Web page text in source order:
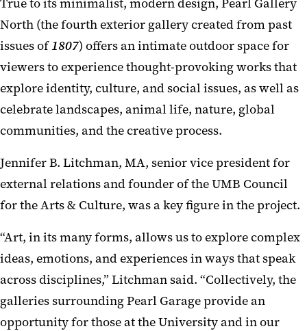
True to its minimalist, modern design, Pearl Gallery
North (the fourth exterior gallery created from past
issues of1807) offers an intimate outdoor space for
viewers to experience thought-provoking works that
explore identity, culture, and social issues, as well as
celebrate landscapes, animal life, nature, global
communities, and the creative process.
Jennifer B. Litchman, MA, senior vice president for
external relations and founder of the UMB Council
for the Arts & Culture, was a key figure in the project.
“Art, in its many forms, allows us to explore complex
ideas, emotions, and experiences in ways that speak
across disciplines,” Litchman said. “Collectively, the
galleries surrounding Pearl Garage provide an
opportunity for those at the University and in our